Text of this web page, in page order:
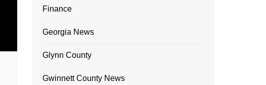
Finance
Georgia News
Glynn County
Gwinnett County News